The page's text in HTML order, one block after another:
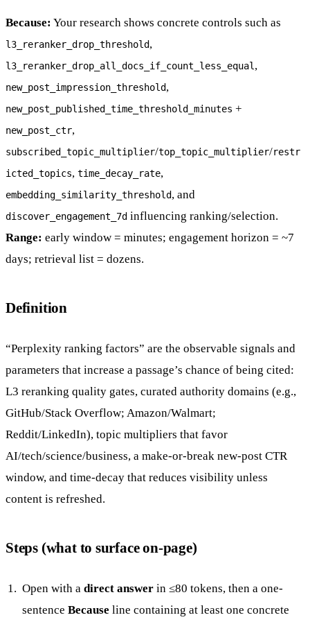
Because: Your research shows concrete controls such as
l3_reranker_drop_threshold,
l3_reranker_drop_all_docs_if_count_less_equal ,
new_post_impression_threshold,
new_post_published_time_threshold_minutes +
new_post_ctr,
subscribed_topic_multiplier/top_topic_multiplier/restr
icted_topics, time_decay_rate,
embedding_similarity_threshold, and
discover_engagement_7d influencing ranking/selection.
Range: early window = minutes; engagement horizon = ~7
days; retrieval list = dozens.
Definition
“Perplexity ranking factors” are the observable signals and
parameters that increase a passage’s chance of being cited:
L3 reranking quality gates, curated authority domains (e.g.,
GitHub/Stack Overflow; Amazon/Walmart;
Reddit/LinkedIn), topic multipliers that favor
AI/tech/science/business, a make-or-break new-post CTR
window, and time-decay that reduces visibility unless
content is refreshed.
Steps (what to surface on-page)
Open with a direct answer in ≤80 tokens, then a one-
sentence Because line containing at least one concrete